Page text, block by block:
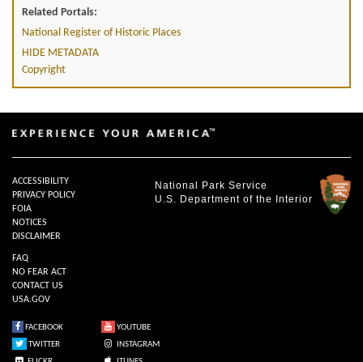
Related Portals:
National Register of Historic Places
HIDE METADATA
Copyright
National Park Service
U.S. Department of the Interior
ACCESSIBILITY
PRIVACY POLICY
FOIA
NOTICES
DISCLAIMER
FAQ
NO FEAR ACT
CONTACT US
USA.GOV
FACEBOOK
YOUTUBE
TWITTER
INSTAGRAM